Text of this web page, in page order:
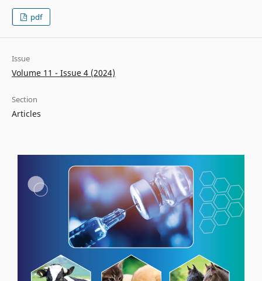
pdf
Issue
Volume 11 - Issue 4 (2024)
Section
Articles